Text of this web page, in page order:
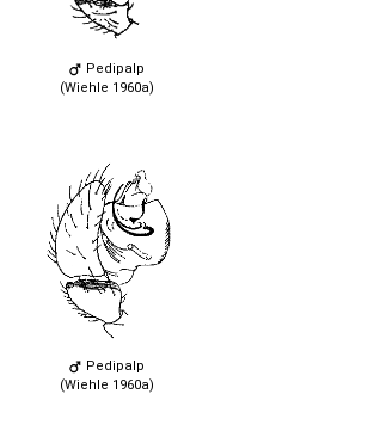
Pedipalp
(Wiehle 1960a)
Pedipalp
(Wiehle 1960a)